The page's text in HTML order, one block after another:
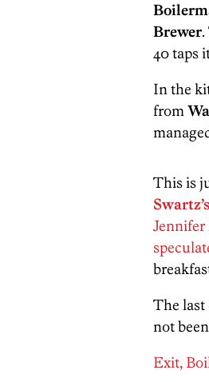
Brewer
40 taps
In the
from
This is
Swartz’s
Jennifer
The last
not
Exit,